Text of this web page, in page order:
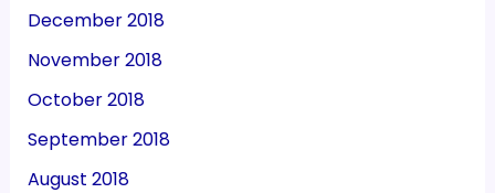
December 2018
November 2018
October 2018
September 2018
August 2018